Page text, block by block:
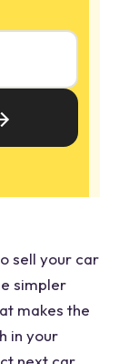
sell your car
simpler
makes the
in your